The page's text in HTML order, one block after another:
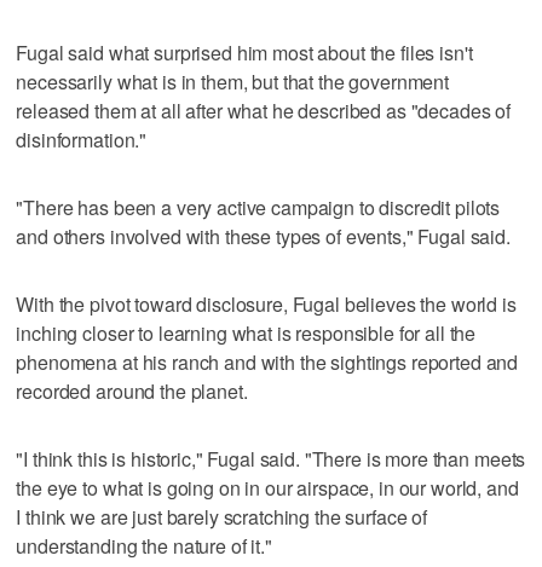
Fugal said what surprised him most about the files isn't
necessarily what is in them, but that the government
released them at all after what he described as "decades of
disinformation."
"There has been a very active campaign to discredit pilots
and others involved with these types of events," Fugal said.
With the pivot toward disclosure, Fugal believes the world is
inching closer to learning what is responsible for all the
phenomena at his ranch and with the sightings reported and
recorded around the planet.
"I think this is historic," Fugal said. "There is more than meets
the eye to what is going on in our airspace, in our world, and
I think we are just barely scratching the surface of
understanding the nature of it."